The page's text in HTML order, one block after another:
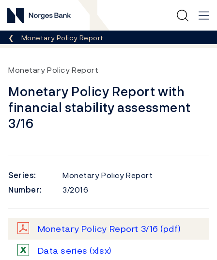
Norges Bank
Breadcrumb
Monetary Policy Report
Monetary Policy Report
Monetary Policy Report with
financial stability assessment
3/16
Series:
Monetary Policy Report
Number:
3/2016
Monetary Policy Report 3/16 (pdf)
Data series (xlsx)